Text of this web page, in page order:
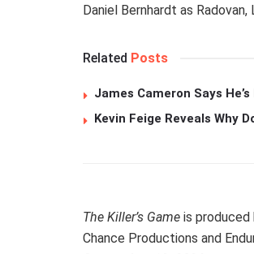
Daniel Bernhardt as
Related Posts
James Cameron Says
Kevin Feige Reveals Why
The Killer’s Game is produced
Chance Productions and